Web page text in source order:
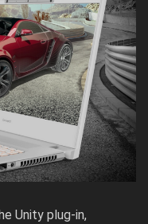
Unity plug-in,